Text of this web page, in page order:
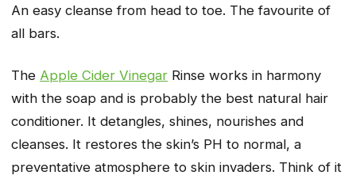
An easy cleanse from head to toe. The favourite of
all bars.
The Apple Cider Vinegar Rinse works in harmony
with the soap and is probably the best natural hair
conditioner. It detangles, shines, nourishes and
cleanses. It restores the skin’s PH to normal, a
preventative atmosphere to skin invaders. Think of it